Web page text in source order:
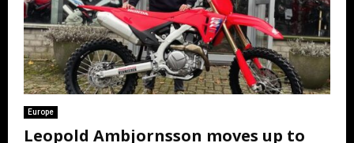
Europe
Leopold Ambjornsson moves up to